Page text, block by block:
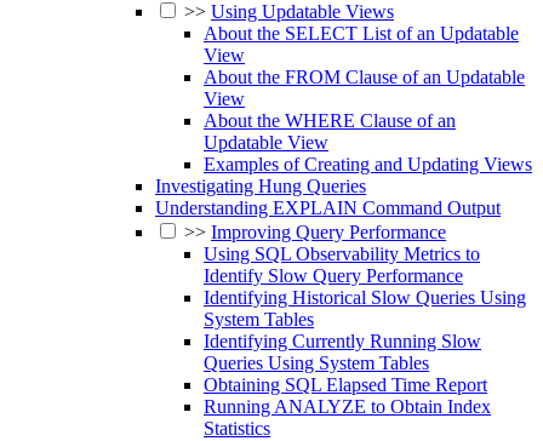
>> Using Updatable Views
About the SELECT List of an Updatable
View
About the FROM Clause of an Updatable
View
About the WHERE Clause of an
Updatable View
Examples of Creating and Updating Views
Investigating Hung Queries
Understanding EXPLAIN Command Output
>> Improving Query Performance
Using SQL Observability Metrics to
Identify Slow Query Performance
Identifying Historical Slow Queries Using
System Tables
Identifying Currently Running Slow
Queries Using System Tables
Obtaining SQL Elapsed Time Report
Running ANALYZE to Obtain Index
Statistics